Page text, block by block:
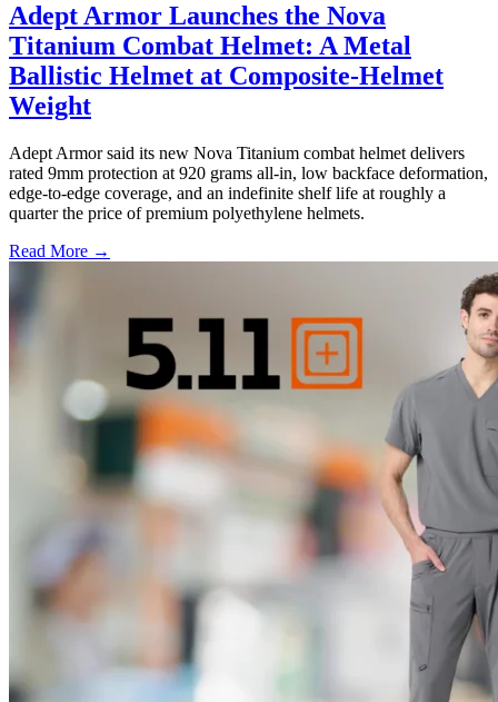
Adept Armor Launches the Nova
Titanium Combat Helmet: A Metal
Ballistic Helmet at Composite-Helmet
Weight
Adept Armor said its new Nova Titanium combat helmet delivers
rated 9mm protection at 920 grams all-in, low backface deformation,
edge-to-edge coverage, and an indefinite shelf life at roughly a
quarter the price of premium polyethylene helmets.
Read More →